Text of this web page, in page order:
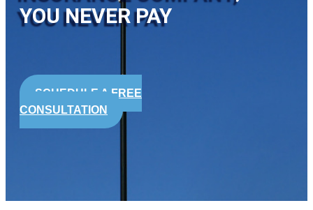
YOU NEVER PAY
SCHEDULE A FREE
CONSULTATION